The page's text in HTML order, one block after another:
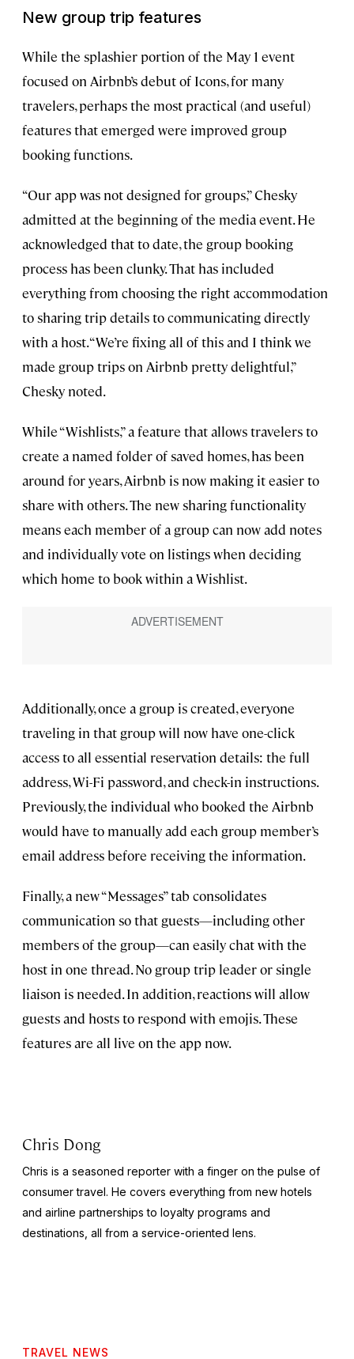
New group trip features
While the splashier portion of the May 1 event
focused on Airbnb’s debut of Icons, for many
travelers, perhaps the most practical (and useful)
features that emerged were improved group
booking functions.
“Our app was not designed for groups,” Chesky
admitted at the beginning of the media event. He
acknowledged that to date, the group booking
process has been clunky. That has included
everything from choosing the right accommodation
to sharing trip details to communicating directly
with a host. “We’re fixing all of this and I think we
made group trips on Airbnb pretty delightful,”
Chesky noted.
While “Wishlists,” a feature that allows travelers to
create a named folder of saved homes, has been
around for years, Airbnb is now making it easier to
share with others. The new sharing functionality
means each member of a group can now add notes
and individually vote on listings when deciding
which home to book within a Wishlist.
Additionally, once a group is created, everyone
traveling in that group will now have one-click
access to all essential reservation details: the full
address, Wi-Fi password, and check-in instructions.
Previously, the individual who booked the Airbnb
would have to manually add each group member’s
email address before receiving the information.
Finally, a new “Messages” tab consolidates
communication so that guests—including other
members of the group—can easily chat with the
host in one thread. No group trip leader or single
liaison is needed. In addition, reactions will allow
guests and hosts to respond with emojis. These
features are all live on the app now.
Chris Dong
Chris is a seasoned reporter with a finger on the pulse of
consumer travel. He covers everything from new hotels
and airline partnerships to loyalty programs and
destinations, all from a service-oriented lens.
TRAVEL NEWS